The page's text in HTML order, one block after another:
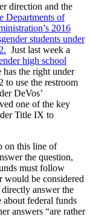
direction and the
Departments of
2016
students under
Just last week a
high school
the right under
use the restroom
DeVos’
one of the key
Title IX to
on this line of
the question,
must follow
would be considered
answer the
about federal funds
answers “are rather